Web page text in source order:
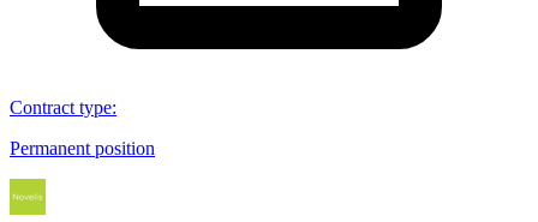
Contract type:
Permanent position